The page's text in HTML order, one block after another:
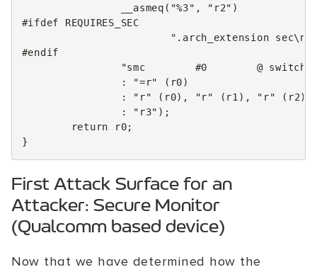
__asmeq ( "%3" , "r2" )
#ifdef REQUIRES_SEC
".arch_extension sec\n
#endif
"smc        #0        @ switch
:
"=r" ( r0)
:
"r" ( r0), "r" ( r1 ), "r" ( r2)
:
"r3" );
return
r0;
}
First Attack Surface for an
Attacker: Secure Monitor
(Qualcomm based device)
Now that we have determined how the